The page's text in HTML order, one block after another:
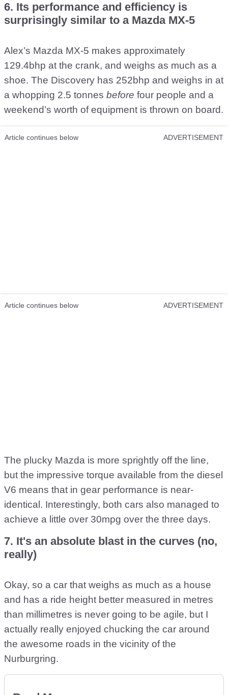
6. Its performance and efficiency is
surprisingly similar to a Mazda MX-5
Alex’s Mazda MX-5 makes approximately
129.4bhp at the crank, and weighs as much as a
shoe. The Discovery has 252bhp and weighs in at
a whopping 2.5 tonnes before four people and a
weekend’s worth of equipment is thrown on board.
Article continues below ADVERTISEMENT
Article continues below ADVERTISEMENT
The plucky Mazda is more sprightly off the line,
but the impressive torque available from the diesel
V6 means that in gear performance is near-
identical. Interestingly, both cars also managed to
achieve a little over 30mpg over the three days.
7. It's an absolute blast in the curves (no,
really)
Okay, so a car that weighs as much as a house
and has a ride height better measured in metres
than millimetres is never going to be agile, but I
actually really enjoyed chucking the car around
the awesome roads in the vicinity of the
Nurburgring.